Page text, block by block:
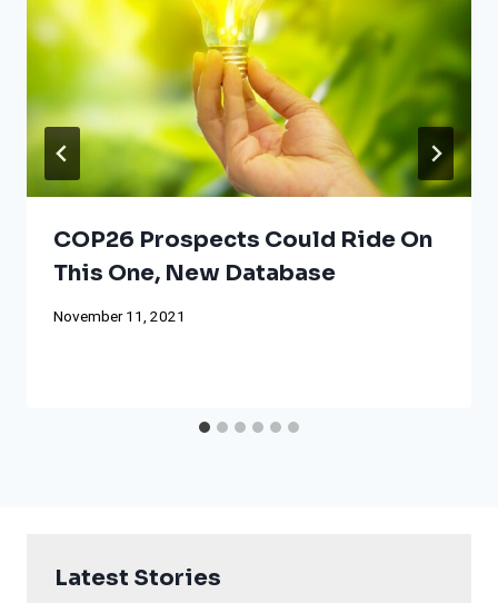
COP26 Prospects Could Ride On
This One, New Database
November 11, 2021
Latest Stories